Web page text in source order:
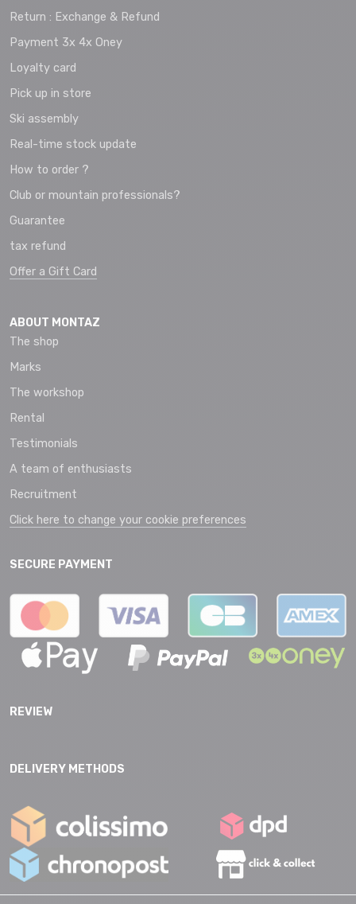
Return : Exchange & Refund
Payment 3x 4x Oney
Loyalty card
Pick up in store
Ski assembly
Real-time stock update
How to order ?
Club or mountain professionals?
Guarantee
tax refund
Offer a Gift Card
ABOUT MONTAZ
The shop
Marks
The workshop
Rental
Testimonials
A team of enthusiasts
Recruitment
Click here to change your cookie preferences
SECURE PAYMENT
REVIEW
DELIVERY METHODS